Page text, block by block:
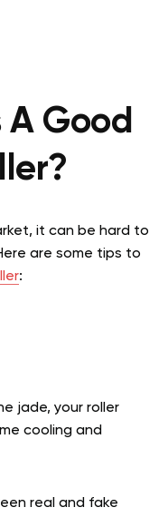
Good
it can be hard to
are some tips to
:
jade, your roller
cooling and
real and fake